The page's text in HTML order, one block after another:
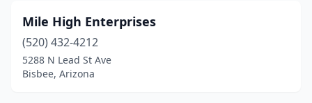
Mile High Enterprises
(520) 432-4212
5288 N Lead St Ave
Bisbee, Arizona